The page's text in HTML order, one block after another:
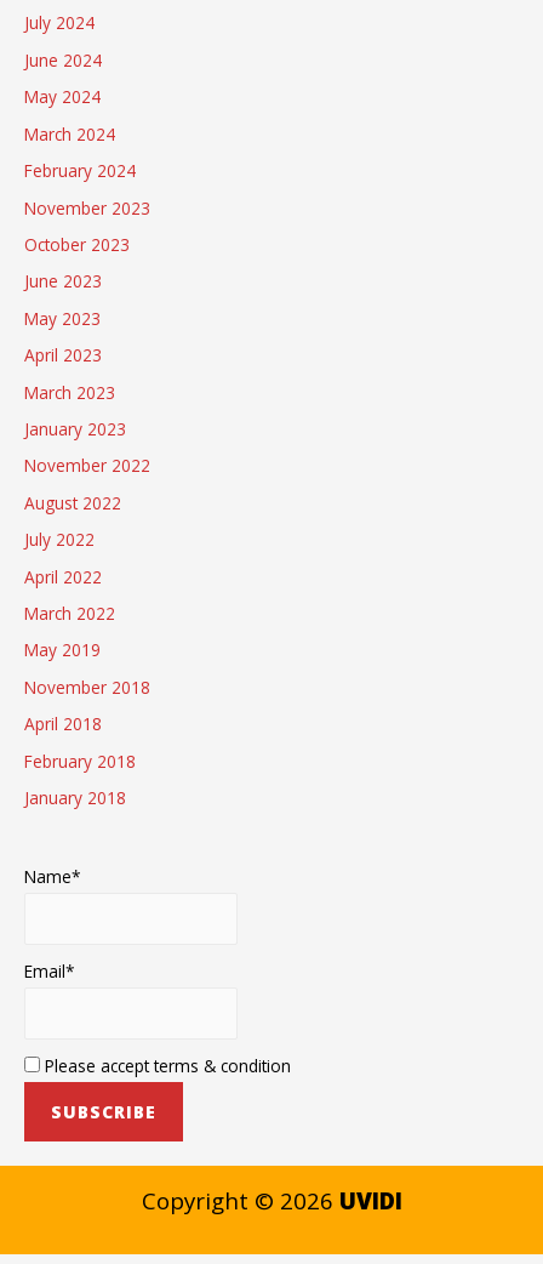
July 2024
June 2024
May 2024
March 2024
February 2024
November 2023
October 2023
June 2023
May 2023
April 2023
March 2023
January 2023
November 2022
August 2022
July 2022
April 2022
March 2022
May 2019
November 2018
April 2018
February 2018
January 2018
Name*
Email*
Please accept terms & condition
Copyright © 2026 UVIDI